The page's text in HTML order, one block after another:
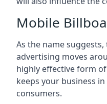
Mobile
As the name
advertising moves
highly effective form
keeps your business
consumers.